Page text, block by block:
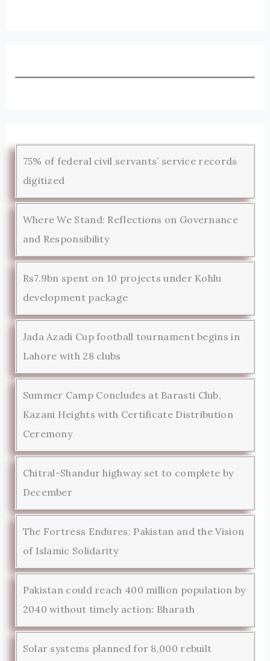
75% of federal civil servants’ service records
digitized
Where We Stand: Reflections on Governance
and Responsibility
Rs7.9bn spent on 10 projects under Kohlu
development package
Jada Azadi Cup football tournament begins in
Lahore with 28 clubs
Summer Camp Concludes at Barasti Club,
Kazani Heights with Certificate Distribution
Ceremony
Chitral-Shandur highway set to complete by
December
The Fortress Endures: Pakistan and the Vision
of Islamic Solidarity
Pakistan could reach 400 million population by
2040 without timely action: Bharath
Solar systems planned for 8,000 rebuilt